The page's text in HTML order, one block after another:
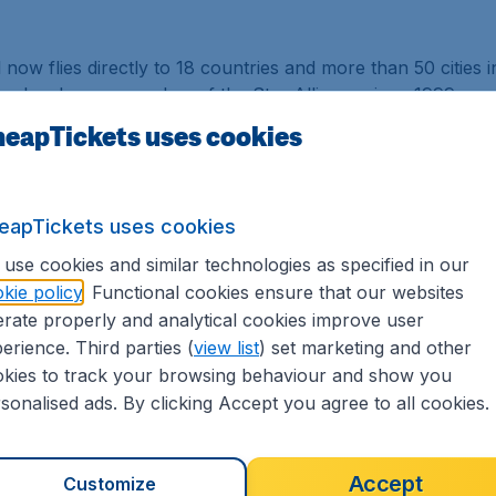
flies directly to 18 countries and more than 50 cities
has been a member of the Star Alliance since 1999.
Zealand was awarded the Airline of the Year for four
Skytrax awards history, Air New Zealand took the top
Economy Seat.
daily between Singapore and Auckland. The
altitude and higher humidity as well as the enhanced
art onboard technology and inflight product including
and lie-flat Business Premier seating.
provides access up to four flights a day between
to New Zealand (Auckland and Christchurch)
New Zealand, the frequent flyer program has
Aereas Inteligentes S.A, MEA, Royal Air Maroc and
uses cookies
uses cookies
use cookies and similar technologies as specified in our
policy. Functional cookies ensure that our websites
properly and analytical cookies improve user
Third parties (view list) set marketing and other
to track your browsing behaviour and show you
ads. By clicking Accept you agree to all cookies.
Accept
Customize